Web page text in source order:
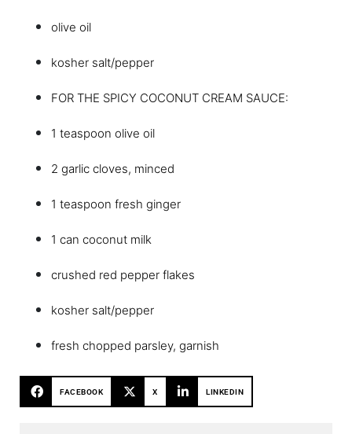
olive oil
kosher salt/pepper
FOR THE SPICY COCONUT CREAM SAUCE:
1 teaspoon olive oil
2 garlic cloves, minced
1 teaspoon fresh ginger
1 can coconut milk
crushed red pepper flakes
kosher salt/pepper
fresh chopped parsley, garnish
FACEBOOK X LINKEDIN